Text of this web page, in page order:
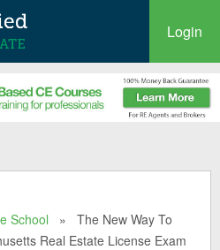
Login
School » The New Way To
Real Estate License Exam